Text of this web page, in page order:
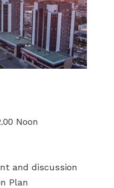
Noon
and discussion
Plan